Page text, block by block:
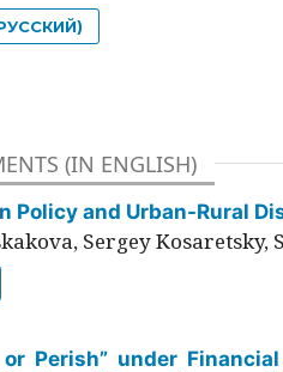
(IN ENGLISH)
Policy and Urban-Rural
Sergey
or Perish” under